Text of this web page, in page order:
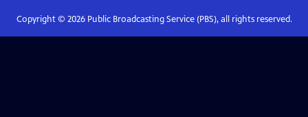
Copyright © 2026Public Broadcasting Service (PBS), all rights reserved.